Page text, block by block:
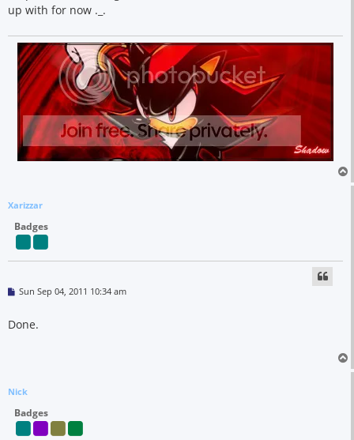
up with for now ._.
Xarizzar
Badges
P
t
Sun Sep 04, 2011 10:34 am
Done.
Nick
Badges